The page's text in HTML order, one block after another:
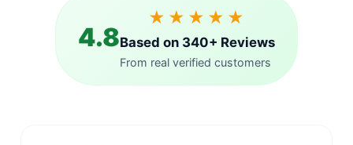
4.8
★★★★★
Based on 340+ Reviews
From real verified customers